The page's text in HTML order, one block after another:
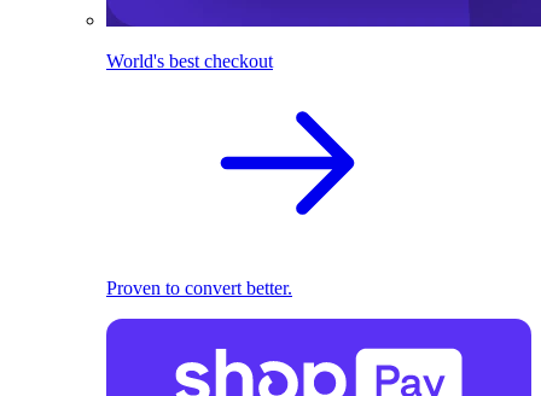
World's best checkout
Proven to convert better.